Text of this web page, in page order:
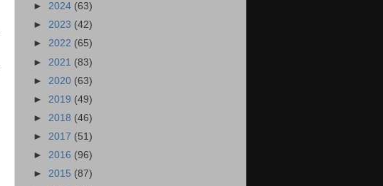
► 2024 (63)
► 2023 (42)
► 2022 (65)
► 2021 (83)
► 2020 (63)
► 2019 (49)
► 2018 (46)
► 2017 (51)
► 2016 (96)
► 2015 (87)